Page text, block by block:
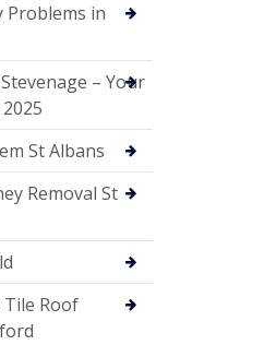
Problems in
– Your
St Albans
Removal St
Tile Roof